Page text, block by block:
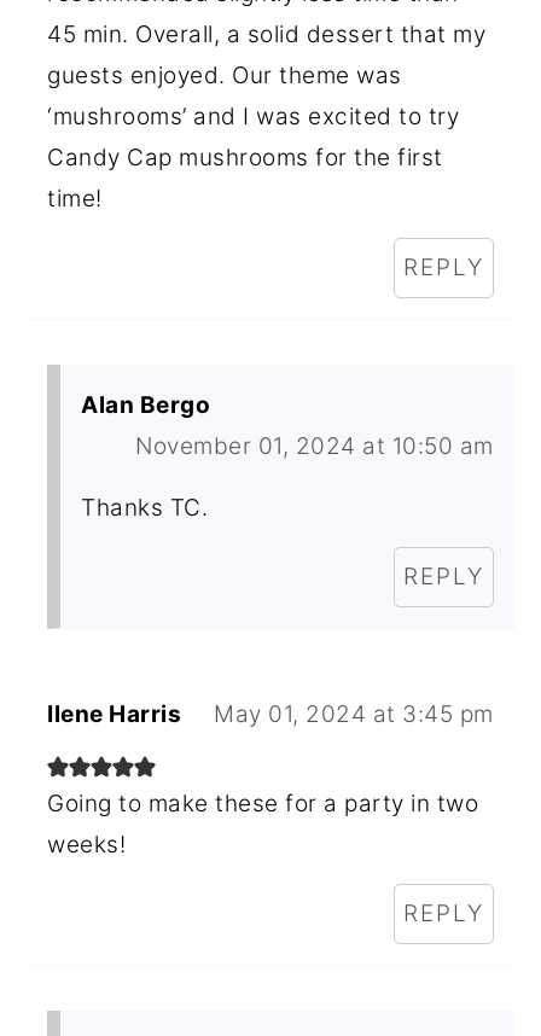
45 min. Overall, a solid dessert that my
guests enjoyed. Our theme was
‘mushrooms’ and I was excited to try
Candy Cap mushrooms for the first
time!
REPLY
Alan Bergo
November 01, 2024 at 10:50 am
Thanks TC.
REPLY
Ilene Harris May 01, 2024 at 3:45 pm
Going to make these for a party in two
weeks!
REPLY